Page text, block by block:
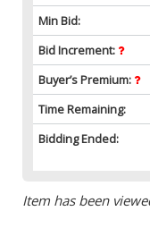
Min Bid:
Bid Increment:
Buyer’s Premium:
Time Remaining:
Bidding Ended:
Item has been